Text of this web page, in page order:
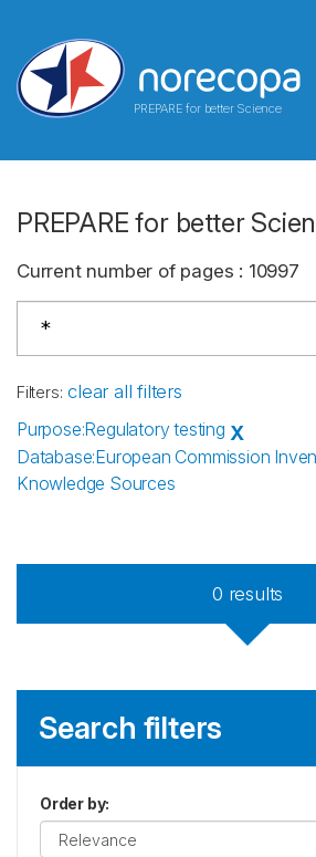
PREPARE for better Science
PREPARE for better
Current number of pages : 10997
Filters: clear all filters
Purpose:Regulatory testing X
Database:European Commission
Knowledge Sources
0 results
Search filters
Order by: